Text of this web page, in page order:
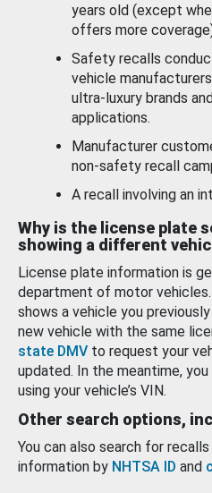
years old (except
offers more
Safety recalls
vehicle
ultra-luxury brands
applications.
Manufacturer
non-safety recall
A recall involving an
Why is the license plate
showing a different
License plate information is
department of motor
shows a vehicle you
new vehicle with the same
state DMV to request your
updated. In the meantime,
using your vehicle’s VIN.
Other search options,
You can also search for
information by NHTSA ID and